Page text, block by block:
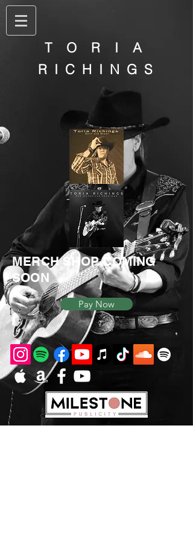
T O R I A
R I C H I N G S
MERCH SHOP COMING
SOON
Pay Now